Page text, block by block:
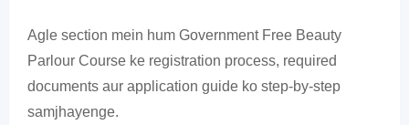
Agle section mein hum Government Free Beauty
Parlour Course ke registration process, required
documents aur application guide ko step-by-step
samjhayenge.